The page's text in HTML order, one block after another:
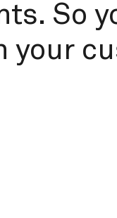
So
your